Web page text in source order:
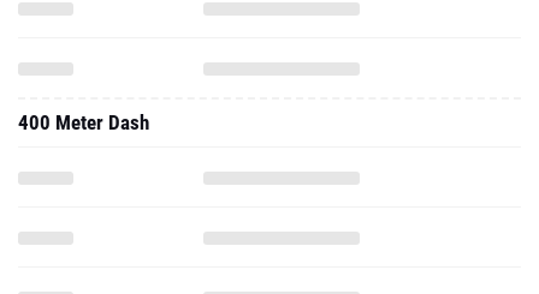
400 Meter Dash